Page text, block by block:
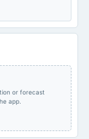
Inter-alia, to consider 1.
Proposal for the
related documentation.
or forecast
app.